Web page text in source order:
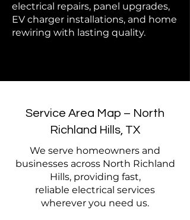
electrical repairs, panel upgrades,
EV charger installations, and home
rewiring with lasting quality.
Service Area Map – North
Richland Hills, TX
We serve homeowners and
businesses across North Richland
Hills, providing fast,
reliable electrical services
wherever you need us.